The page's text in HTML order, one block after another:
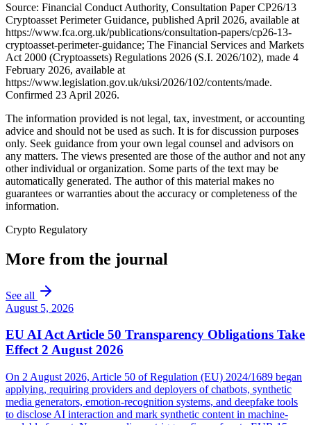
Source: Financial Conduct Authority, Consultation Paper CP26/13
Cryptoasset Perimeter Guidance, published April 2026, available at
https://www.fca.org.uk/publications/consultation-papers/cp26-13-
cryptoasset-perimeter-guidance; The Financial Services and Markets
Act 2000 (Cryptoassets) Regulations 2026 (S.I. 2026/102), made 4
February 2026, available at
https://www.legislation.gov.uk/uksi/2026/102/contents/made.
Confirmed 23 April 2026.
The information provided is not legal, tax, investment, or accounting
advice and should not be used as such. It is for discussion purposes
only. Seek guidance from your own legal counsel and advisors on
any matters. The views presented are those of the author and not any
other individual or organization. Some parts of the text may be
automatically generated. The author of this material makes no
guarantees or warranties about the accuracy or completeness of the
information.
Crypto Regulatory
More from the journal
See all
August 5, 2026
EU AI Act Article 50 Transparency Obligations Take
Effect 2 August 2026
On 2 August 2026, Article 50 of Regulation (EU) 2024/1689 began
applying, requiring providers and deployers of chatbots, synthetic
media generators, emotion-recognition systems, and deepfake tools
to disclose AI interaction and mark synthetic content in machine-